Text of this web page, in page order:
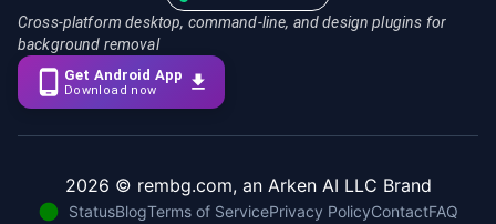
Cross-platform desktop, command-line, and design plugins for
background removal
Get Android App
Download now
2026 © rembg.com, an Arken AI LLC Brand
StatusBlogTerms of ServicePrivacy PolicyContactFAQ